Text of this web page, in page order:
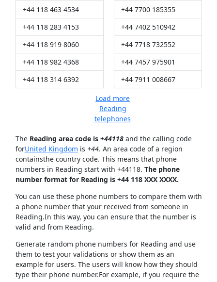
+44 118 463 4534
+44 118 283 4153
+44 118 919 8060
+44 118 982 4368
+44 118 314 6392
+44 7700 185355
+44 7402 510942
+44 7718 732552
+44 7457 975901
+44 7911 008667
Load more
Reading
telephones
The Reading area code is +44118and the calling code
forUnited Kingdom is +44. An area code of a region
containsthe country code. This means that phone
numbers in Reading start with +44118. The phone
number format for Reading is +44 118 XXX XXXX.
You can use these phone numbers to compare them with
a phone number that your received from someone in
Reading.In this way, you can ensure that the number is
valid and from Reading.
Generate random phone numbers for Reading and use
them to test your validations or show them as an
example for users. The users will know how they should
type their phone number.For example, if you require the